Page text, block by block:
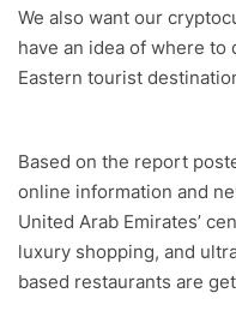
We also want our
have an idea of where
Eastern tourist
Based on the report
online information and
United Arab Emirates’
luxury shopping, and
based restaurants are